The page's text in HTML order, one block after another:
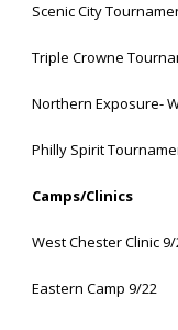
Scenic City
Triple Crowne
Northern Exposure-
Philly Spirit
Camps/Clinics
West Chester Clinic 9/
Eastern Camp 9/22